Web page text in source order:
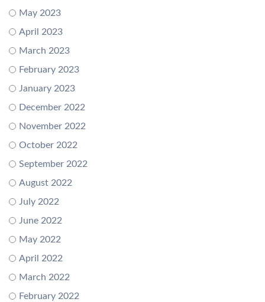
May 2023
April 2023
March 2023
February 2023
January 2023
December 2022
November 2022
October 2022
September 2022
August 2022
July 2022
June 2022
May 2022
April 2022
March 2022
February 2022